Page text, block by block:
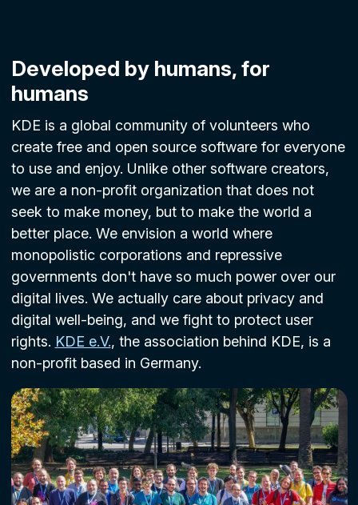
Developed by humans, for
humans
KDE is a global community of volunteers who
create free and open source software for everyone
to use and enjoy. Unlike other software creators,
we are a non-profit organization that does not
seek to make money, but to make the world a
better place. We envision a world where
monopolistic corporations and repressive
governments don't have so much power over our
digital lives. We actually care about privacy and
digital well-being, and we fight to protect user
rights. KDE e.V., the association behind KDE, is a
non-profit based in Germany.